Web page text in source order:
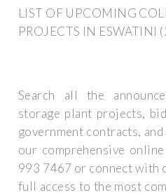
LIST OF UPCOMING
PROJECTS IN ESWATINI
Search all the
storage plant projects,
government contracts,
our comprehensive
993 7467 or connect with
full access to the most